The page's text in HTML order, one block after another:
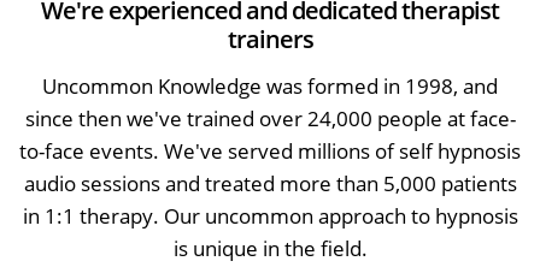
We're experienced and dedicated therapist
trainers
Uncommon Knowledge was formed in 1998, and
since then we've trained over 24,000 people at face-
to-face events. We've served millions of self hypnosis
audio sessions and treated more than 5,000 patients
in 1:1 therapy. Our uncommon approach to hypnosis
is unique in the field.